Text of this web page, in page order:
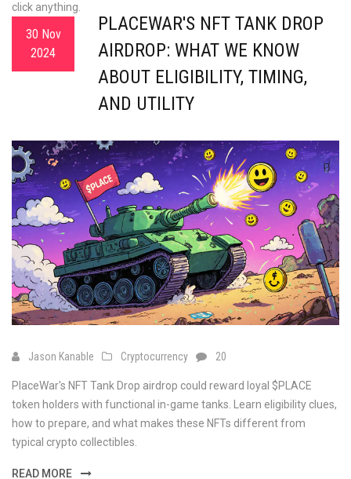
click anything.
30 Nov
2024
PLACEWAR'S NFT TANK DROP
AIRDROP: WHAT WE KNOW
ABOUT ELIGIBILITY, TIMING,
AND UTILITY
Jason Kanable Cryptocurrency 20
PlaceWar's NFT Tank Drop airdrop could reward loyal $PLACE
token holders with functional in-game tanks. Learn eligibility clues,
how to prepare, and what makes these NFTs different from
typical crypto collectibles.
READ MORE